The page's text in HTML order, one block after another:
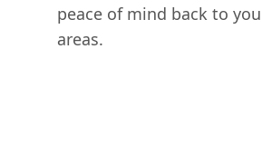
peace of mind back to
areas.